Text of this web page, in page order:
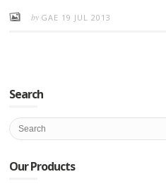
by GAE 19 JUL 2013
Search
Our Products